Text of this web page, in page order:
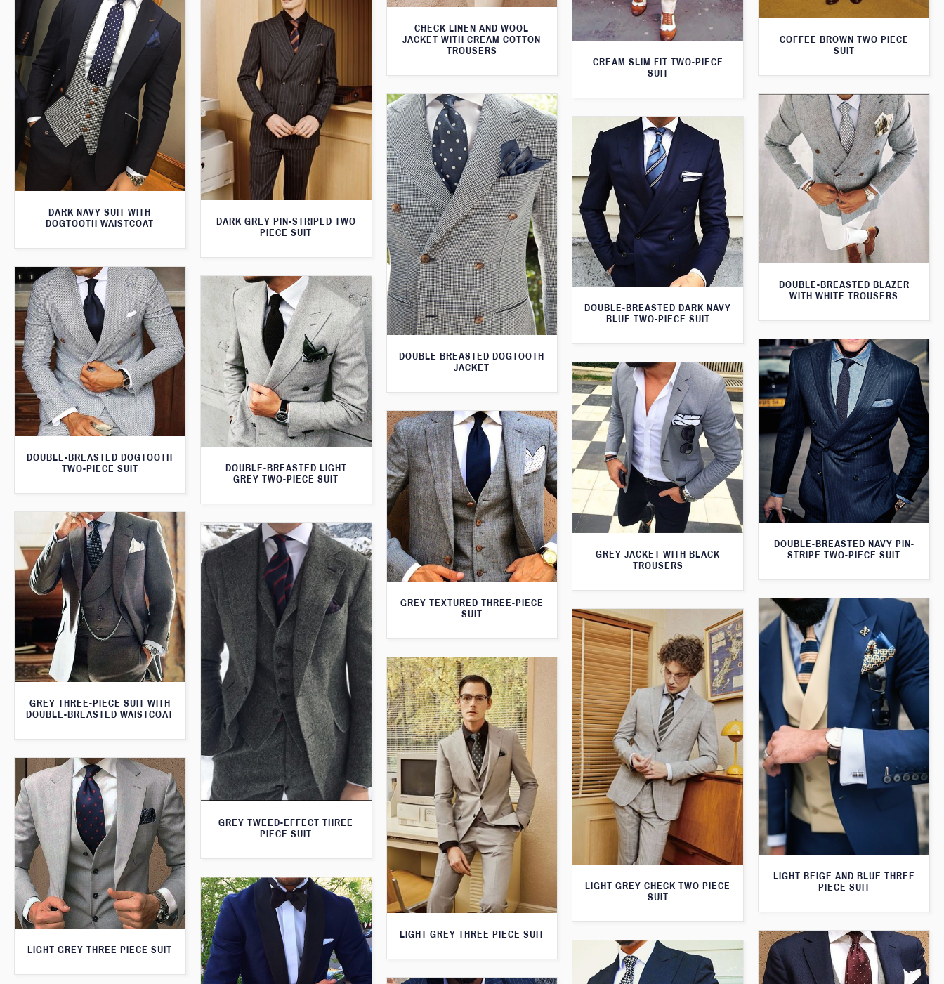
CHECK LINEN AND WOOL
JACKET WITH CREAM COTTON
TROUSERS
COFFEE BROWN TWO PIECE
SUIT
CREAM SLIM FIT TWO-PIECE
SUIT
DARK GREY PIN-STRIPED TWO
PIECE SUIT
DARK NAVY SUIT WITH
DOGTOOTH WAISTCOAT
DOUBLE BREASTED DOGTOOTH
JACKET
DOUBLE-BREASTED BLAZER
WITH WHITE TROUSERS
DOUBLE-BREASTED DARK NAVY
BLUE TWO-PIECE SUIT
DOUBLE-BREASTED DOGTOOTH
TWO-PIECE SUIT
DOUBLE-BREASTED LIGHT
GREY TWO-PIECE SUIT
DOUBLE-BREASTED NAVY PIN-
STRIPE TWO-PIECE SUIT
GREY JACKET WITH BLACK
TROUSERS
GREY TEXTURED THREE-PIECE
SUIT
GREY THREE-PIECE SUIT WITH
DOUBLE-BREASTED WAISTCOAT
GREY TWEED-EFFECT THREE
PIECE SUIT
LIGHT BEIGE AND BLUE THREE
PIECE SUIT
LIGHT GREY CHECK TWO PIECE
SUIT
LIGHT GREY THREE PIECE SUIT
LIGHT GREY THREE PIECE SUIT